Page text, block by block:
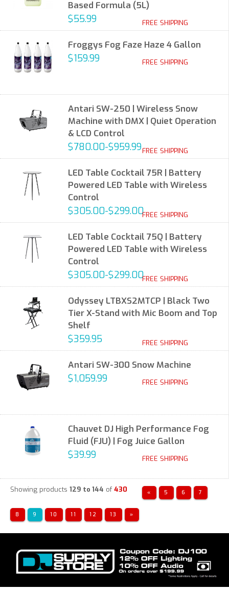
Based Formula (5L)
$55.99 FREE SHIPPING
Froggys Fog Faze Haze 4 Gallon
$159.99 FREE SHIPPING
Antari SW-250 | Wireless Snow
Machine with DMX | Quiet Operation
& LCD Control
$780.00-$959.99FREE SHIPPING
LED Table Cocktail 75R | Battery
Powered LED Table with Wireless
Control
$305.00-$299.00FREE SHIPPING
LED Table Cocktail 75Q | Battery
Powered LED Table with Wireless
Control
$305.00-$299.00FREE SHIPPING
Odyssey LTBXS2MTCP | Black Two
Tier X-Stand with Mic Boom and Top
Shelf
$359.95 FREE SHIPPING
Antari SW-300 Snow Machine
$1,059.99 FREE SHIPPING
Chauvet DJ High Performance Fog
Fluid (FJU) | Fog Juice Gallon
$39.99 FREE SHIPPING
Showing products 129 to 144 of430 « 5 6 7
8 9 10 11 12 13 »